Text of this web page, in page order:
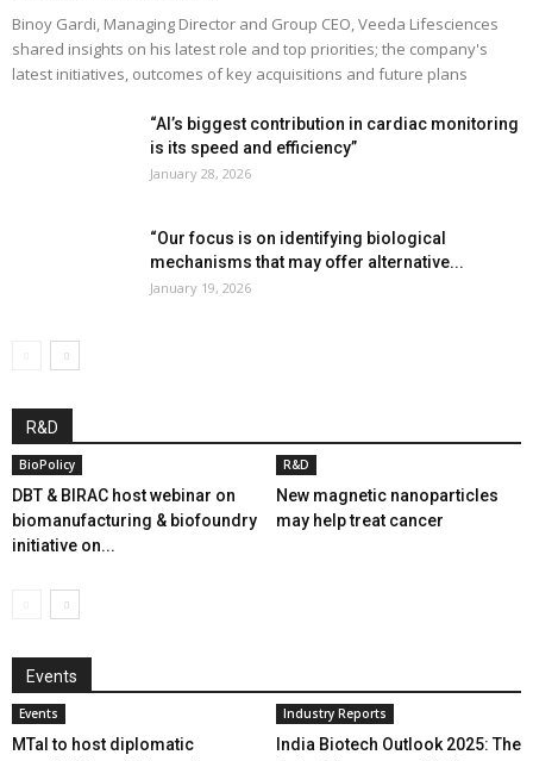
Binoy Gardi, Managing Director and Group CEO, Veeda Lifesciences
shared insights on his latest role and top priorities; the company's
latest initiatives, outcomes of key acquisitions and future plans
“AI’s biggest contribution in cardiac monitoring
is its speed and efficiency”
January 28, 2026
“Our focus is on identifying biological
mechanisms that may offer alternative...
January 19, 2026
R&D
BioPolicy
DBT & BIRAC host webinar on
biomanufacturing & biofoundry
initiative on...
R&D
New magnetic nanoparticles
may help treat cancer
Events
Events
MTaI to host diplomatic
Industry Reports
India Biotech Outlook 2025: The